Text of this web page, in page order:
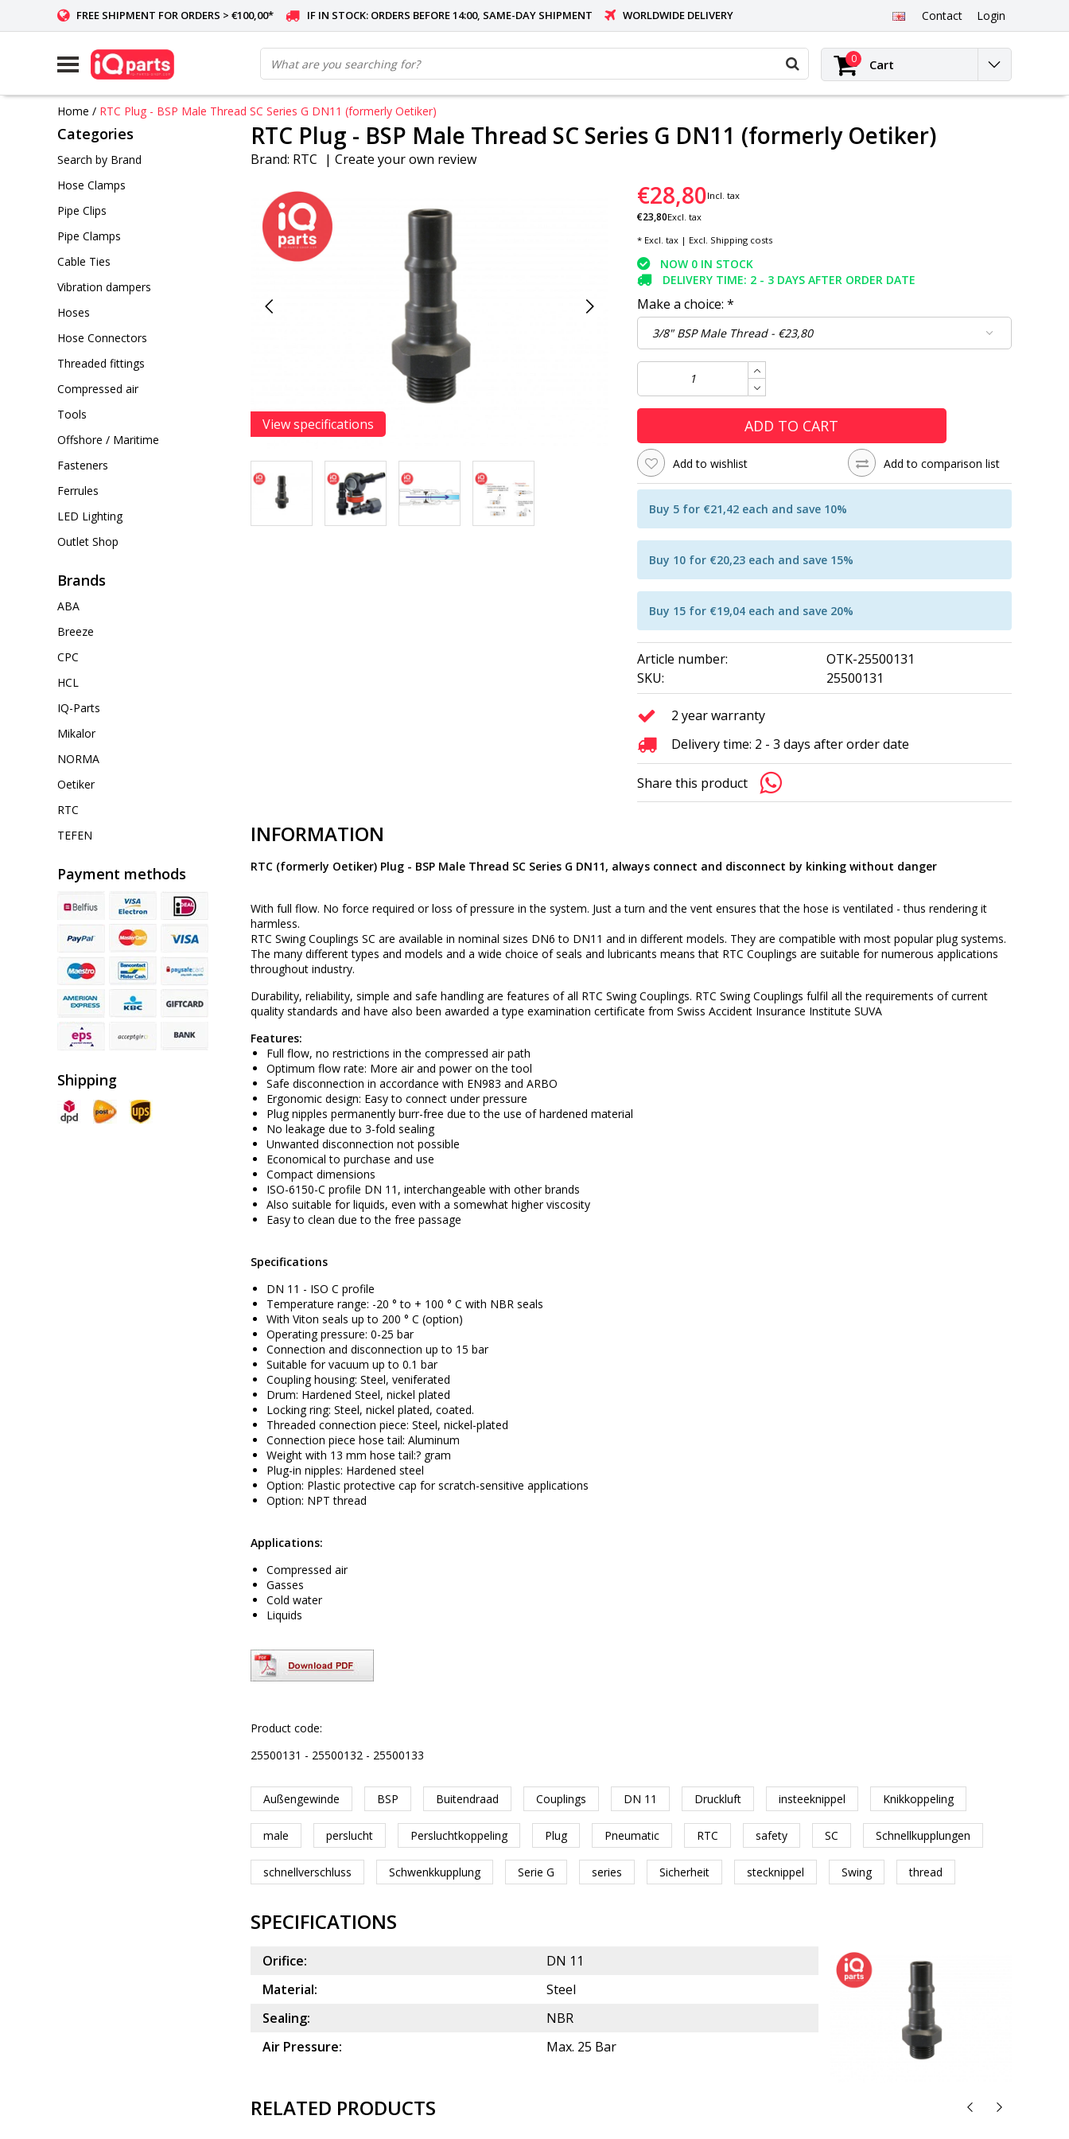
FREE SHIPMENT FOR ORDERS > €100,00* IF IN STOCK: ORDERS BEFORE 14:00, SAME-DAY SHIPMENT WORLDWIDE DELIVERY Contact Login
0 Cart
Home / RTC Plug - BSP Male Thread SC Series G DN11 (formerly Oetiker)
Categories
Search by Brand
Hose Clamps
Pipe Clips
Pipe Clamps
Cable Ties
Vibration dampers
Hoses
Hose Connectors
Threaded fittings
Compressed air
Tools
Offshore / Maritime
Fasteners
Ferrules
LED Lighting
Outlet Shop
Brands
ABA
Breeze
CPC
HCL
IQ-Parts
Mikalor
NORMA
Oetiker
RTC
TEFEN
Payment methods
Shipping
RTC Plug - BSP Male Thread SC Series G DN11 (formerly Oetiker)
Brand: RTC | Create your own review
View specifications
€28,80Incl. tax
€23,80Excl. tax
* Excl. tax | Excl. Shipping costs
NOW 0 IN STOCK
DELIVERY TIME: 2 - 3 DAYS AFTER ORDER DATE
Make a choice: *
ADD TO CART
Add to wishlist Add to comparison list
Buy 5 for €21,42 each and save 10%
Buy 10 for €20,23 each and save 15%
Buy 15 for €19,04 each and save 20%
Article number:
OTK-25500131
SKU:
25500131
2 year warranty
Delivery time: 2 - 3 days after order date
Share this product
INFORMATION
RTC (formerly Oetiker) Plug - BSP Male Thread SC Series G DN11, always connect and disconnect by kinking without danger
With full flow. No force required or loss of pressure in the system. Just a turn and the vent ensures that the hose is ventilated - thus rendering it
harmless.
RTC Swing Couplings SC are available in nominal sizes DN6 to DN11 and in different models. They are compatible with most popular plug systems.
The many different types and models and a wide choice of seals and lubricants means that RTC Couplings are suitable for numerous applications
throughout industry.
Durability, reliability, simple and safe handling are features of all RTC Swing Couplings. RTC Swing Couplings fulfil all the requirements of current
quality standards and have also been awarded a type examination certificate from Swiss Accident Insurance Institute SUVA
Features:
Full flow, no restrictions in the compressed air path
Optimum flow rate: More air and power on the tool
Safe disconnection in accordance with EN983 and ARBO
Ergonomic design: Easy to connect under pressure
Plug nipples permanently burr-free due to the use of hardened material
No leakage due to 3-fold sealing
Unwanted disconnection not possible
Economical to purchase and use
Compact dimensions
ISO-6150-C profile DN 11, interchangeable with other brands
Also suitable for liquids, even with a somewhat higher viscosity
Easy to clean due to the free passage
Specifications
DN 11 - ISO C profile
Temperature range: -20 ° to + 100 ° C with NBR seals
With Viton seals up to 200 ° C (option)
Operating pressure: 0-25 bar
Connection and disconnection up to 15 bar
Suitable for vacuum up to 0.1 bar
Coupling housing: Steel, veniferated
Drum: Hardened Steel, nickel plated
Locking ring: Steel, nickel plated, coated.
Threaded connection piece: Steel, nickel-plated
Connection piece hose tail: Aluminum
Weight with 13 mm hose tail:? gram
Plug-in nipples: Hardened steel
Option: Plastic protective cap for scratch-sensitive applications
Option: NPT thread
Applications:
Compressed air
Gasses
Cold water
Liquids
Product code:
25500131 - 25500132 - 25500133
Außengewinde BSP Buitendraad Couplings DN 11 Druckluft insteeknippel Knikkoppeling
male perslucht Persluchtkoppeling Plug Pneumatic RTC safety SC Schnellkupplungen
schnellverschluss Schwenkkupplung Serie G series Sicherheit stecknippel Swing thread
SPECIFICATIONS
Orifice:
DN 11
Material:
Steel
Sealing:
NBR
Air Pressure:
Max. 25 Bar
RELATED PRODUCTS